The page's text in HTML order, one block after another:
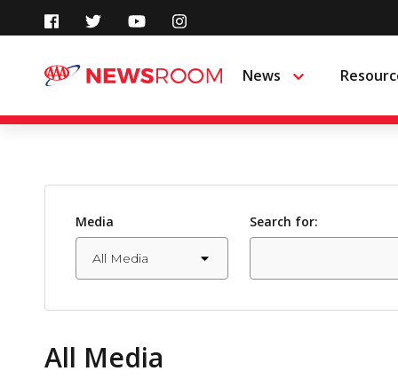
content
News Menu
Media Search for:
All Media